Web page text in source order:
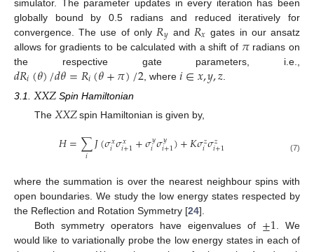
simulator. The parameter updates in every iteration has been
globally bound by 0.5 radians and reduced iteratively for
convergence. The use of only 𝑅𝑦 and 𝑅𝑥 gates in our ansatz
allows for gradients to be calculated with a shift of 𝜋radians on
the respective gate parameters, i.e.,
𝑑𝑅𝑖(𝜃)/𝑑𝜃=𝑅𝑖(𝜃+𝜋)/2 , where𝑖∈𝑥,𝑦,𝑧
3.1. 𝑋𝑋𝑍Spin Hamiltonian
The 𝑋𝑋𝑍spin Hamiltonian is given by,
𝐻=∑
𝑖 𝐽(𝜎𝑥
𝑖𝜎𝑥
𝑖+1+𝜎𝑦
𝑖𝜎𝑦
𝑖+1)+𝐾𝜎𝑧
𝑖𝜎𝑧
𝑖+1 (7)
where the summation is over the nearest neighbour spins with
open boundaries. We study the low energy states respected by
the Reflection and Rotation Symmetry [24].
Both symmetry operators have eigenvalues of ±1 . We
would like to variationally probe the low energy states in each of